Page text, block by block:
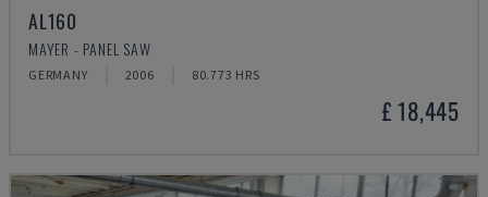
AL160
MAYER - PANEL SAW
GERMANY 2006 80.773 HRS
£ 18,445